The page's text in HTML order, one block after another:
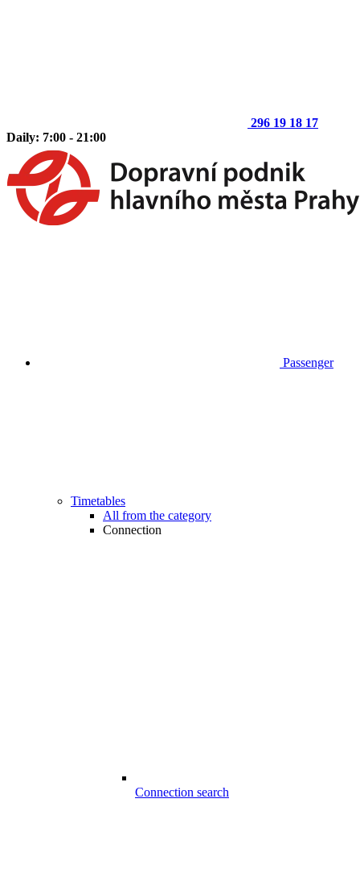
296 19 18 17
Daily: 7:00 - 21:00
Passenger
Timetables
All from the category
Connection
Connection search